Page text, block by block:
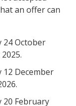
an offer can
24 October
12 December
20 February